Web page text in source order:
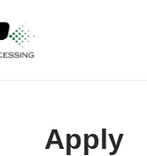
Apply